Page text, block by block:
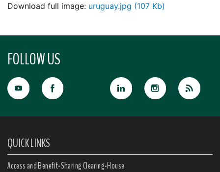
Download full image: uruguay.jpg (107 Kb)
FOLLOW US
QUICK LINKS
Access and Benefit-Sharing Clearing-House